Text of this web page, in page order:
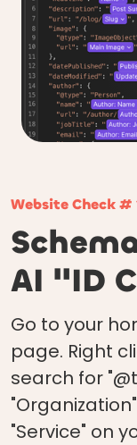
Website Check #
AI "ID
Go to your
page. Right
search for
"Service" on